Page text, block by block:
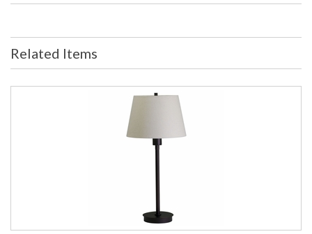
Title 20 - 24
Compliant
Safety Rating
: ETL Listed
: 753174052381
: 100-240
: LED-5W, 3500K, 85CRI, 320
: Yes
: Switch on shade
Related Items